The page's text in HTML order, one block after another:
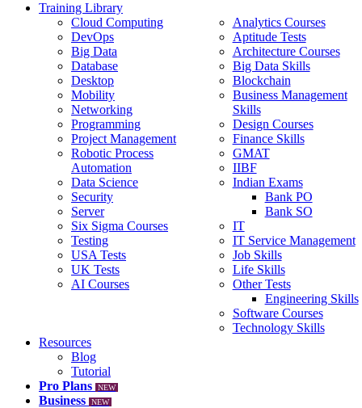
Training Library
Cloud Computing
DevOps
Big Data
Database
Desktop
Mobility
Networking
Programming
Project Management
Robotic Process
Automation
Data Science
Security
Server
Six Sigma Courses
Testing
USA Tests
UK Tests
AI Courses
Analytics Courses
Aptitude Tests
Architecture Courses
Big Data Skills
Blockchain
Business Management
Skills
Design Courses
Finance Skills
GMAT
IIBF
Indian Exams
Bank PO
Bank SO
IT
IT Service Management
Job Skills
Life Skills
Other Tests
Engineering Skills
Software Courses
Technology Skills
Resources
Blog
Tutorial
Pro Plans
NEW
Business NEW